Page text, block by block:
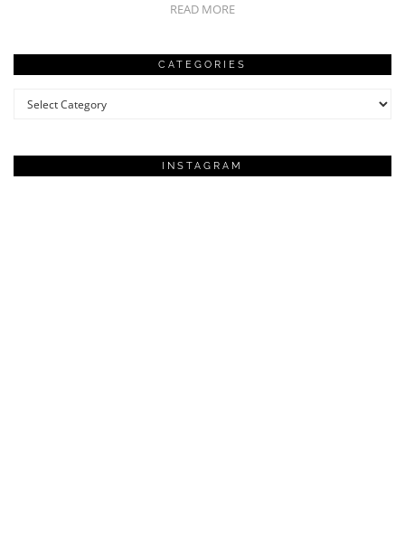
READ MORE
CATEGORIES
Categories
INSTAGRAM